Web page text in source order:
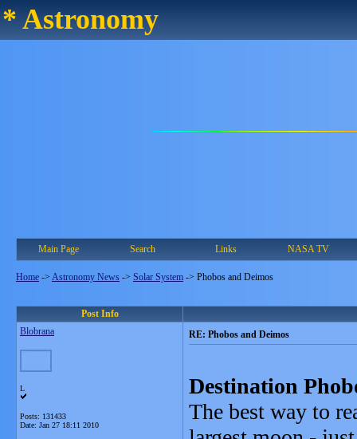
* Astronomy
Main Page Search Links NASA TV
Home -> Astronomy News -> Solar System -> Phobos and Deimos
Post Info
Blobrana
L
Posts: 131433
Date: Jan 27 18:11 2010
RE: Phobos and Deimos
Destination
The best way to